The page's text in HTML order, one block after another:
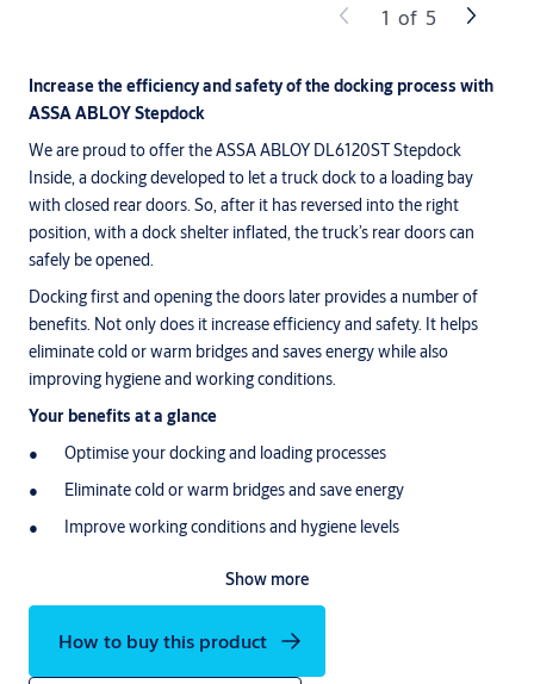
Increase the efficiency and safety of the docking process with
ASSA ABLOY Stepdock
We are proud to offer the ASSA ABLOY DL6120ST Stepdock
Inside, a docking developed to let a truck dock to a loading bay
with closed rear doors. So, after it has reversed into the right
position, with a dock shelter inflated, the truck’s rear doors can
safely be opened.
Docking first and opening the doors later provides a number of
benefits. Not only does it increase efficiency and safety. It helps
eliminate cold or warm bridges and saves energy while also
improving hygiene and working conditions.
Your benefits at a glance
Optimise your docking and loading processes
Eliminate cold or warm bridges and save energy
Improve working conditions and hygiene levels
For logistics companies, warehouses and production facilities, a
loading dock is the heart and soul of your operations. Large
vehicles, heavy equipment and people are constantly on the move,
Show more
How to buy this product
1 of 5